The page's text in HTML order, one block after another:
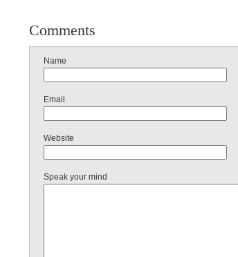
Comments
Name
Email
Website
Speak your mind